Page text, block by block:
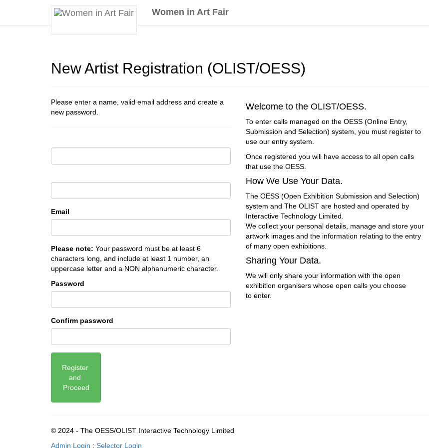
Women in Art Fair
New Artist Registration (OLIST/OESS)
Please enter a name, valid email address and create a
new password.
Email
Please note: Your password must be at least 6
characters long, and include at least 1 number, an
uppercase letter and a NON alphanumeric character.
Password
Confirm password
Register
and
Proceed
Welcome to the OLIST/OESS.
To enter calls managed on the OESS (Online Entry,
Submission and Selection) system, you must register to
use our entry system.
Once registered you will have access to all open calls
that use the OESS.
How We Use Your Data.
The OESS (Open Exhibition Submission and Selection)
system and The OLIST are hosted and operated by
Interactive Technology Limited.
We collect your personal details, manage and store your
artwork images and the information relating to the entry
of many open exhibitions.
Sharing Your Data.
We will only share your information with the open
exhibition organisers whose open calls you choose
to enter.
© 2024 - The OESS/OLIST Interactive Technology Limited
Admin Login : Selector Login